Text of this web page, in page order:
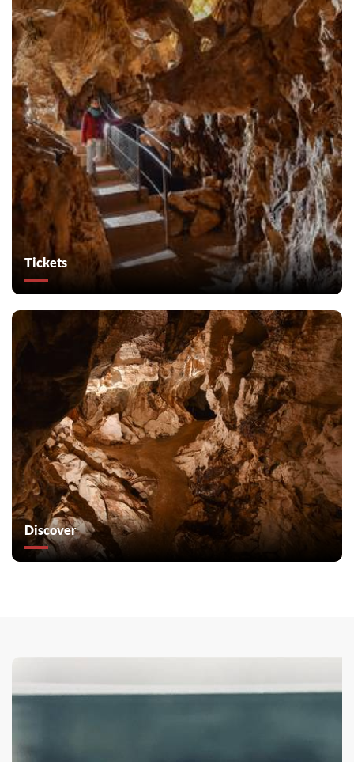
Tickets
Discover